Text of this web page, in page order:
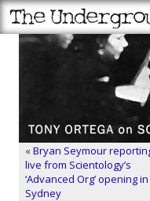
«Bryan Seymour
live from Scientology’s
‘Advanced Org’ opening in
Sydney